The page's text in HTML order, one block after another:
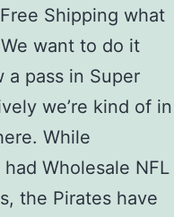
Shipping what
want to do it
a pass in Super
we’re kind of in
While
Wholesale NFL
the Pirates have